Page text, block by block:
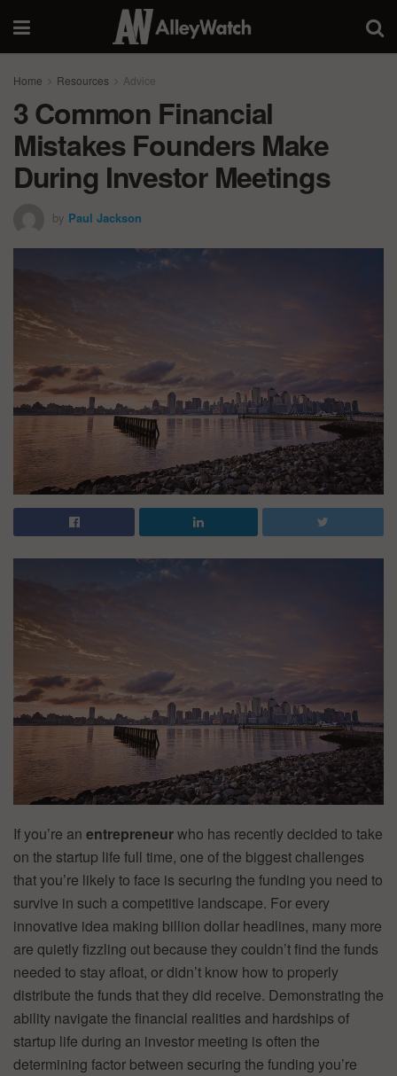
Home Resources Advice
3 Common Financial
Mistakes Founders Make
During Investor Meetings
by Paul Jackson
If you’re an entrepreneurwho has recently decided to take
on the startup life full time, one of the biggest challenges
that you’re likely to face is securing the funding you need to
survive in such a competitive landscape. For every
innovative idea making billion dollar headlines, many more
are quietly fizzling out because they couldn’t find the funds
needed to stay afloat, or didn’t know how to properly
distribute the funds that they did receive. Demonstrating the
ability navigate the financial realities and hardships of
startup life during an investor meeting is often the
determining factor between securing the funding you’re